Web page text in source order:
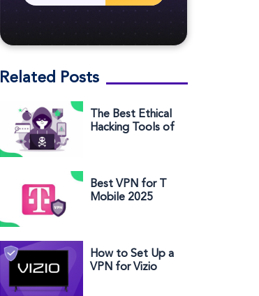
Related Posts
The Best Ethical
Hacking Tools of
Best VPN for T
Mobile 2025
How to Set Up a
VPN for Vizio